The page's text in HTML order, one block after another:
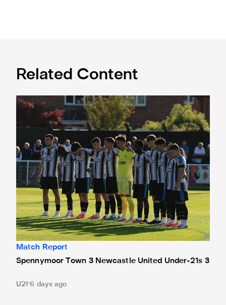
Related Content
Spennymoor Town 3 Newcastle United Under-21s 3
Match Report
Spennymoor Town 3 Newcastle United Under-21s 3
U21 6 days ago